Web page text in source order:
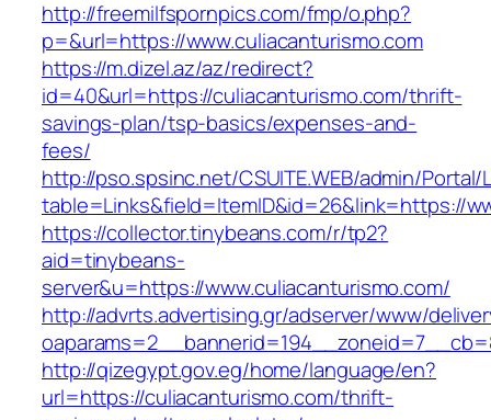
http://freemilfspornpics.com/fmp/o.php?
p=&url=https://www.culiacanturismo.com
https://m.dizel.az/az/redirect?
id=40&url=https://culiacanturismo.com/thrift-
savings-plan/tsp-basics/expenses-and-
fees/
http://pso.spsinc.net/CSUITE.WEB/admin/Portal/
table=Links&field=ItemID&id=26&link=https://
https://collector.tinybeans.com/r/tp2?
aid=tinybeans-
server&u=https://www.culiacanturismo.com/
http://advrts.advertising.gr/adserver/www/
http://qizegypt.gov.eg/home/language/en?
url=https://culiacanturismo.com/thrift-